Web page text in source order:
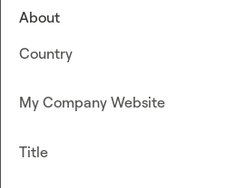
About
Country
My Company Website
Title